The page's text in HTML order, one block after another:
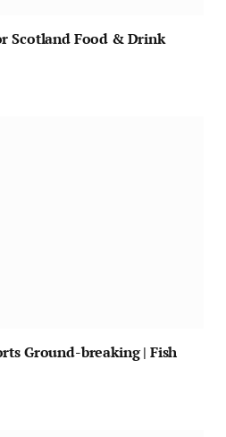
Scotland Food & Drink
Ground-breaking | Fish